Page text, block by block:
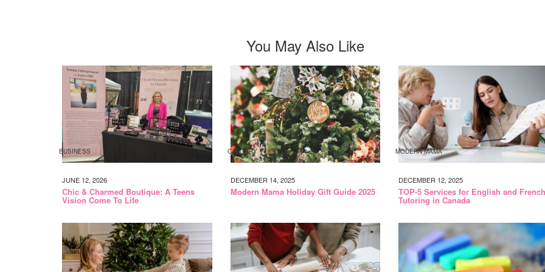
You May Also Like
BUSINESS
JUNE 12, 2026
Chic & Charmed Boutique: A Teens
Vision Come To Life
CALGARY
DECEMBER 14, 2025
Modern Mama Holiday Gift Guide 2025
MODERN MAMA
DECEMBER 12, 2025
TOP-5 Services for English and
Tutoring in Canada